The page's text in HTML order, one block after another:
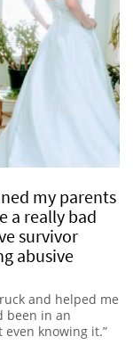
my parents
a really bad
survivor
abusive
and helped me
been in an
knowing it.”